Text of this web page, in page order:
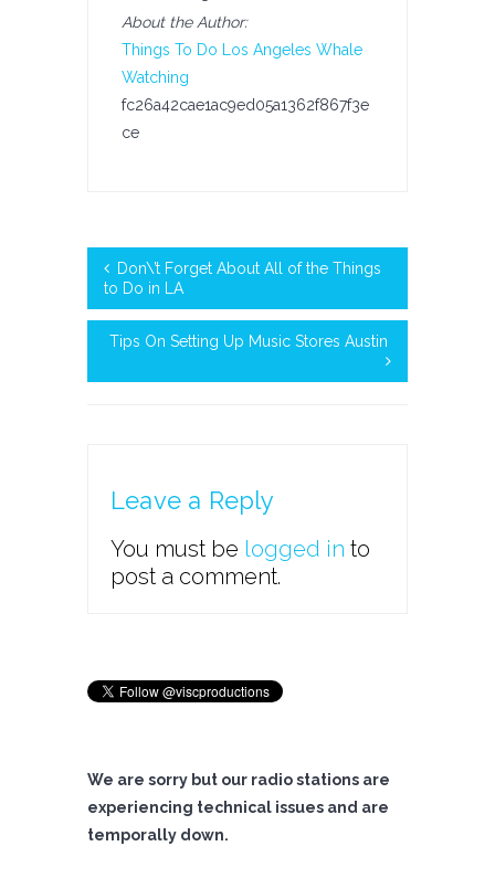
About the Author:
Things To Do Los Angeles Whale
Watching
fc26a42cae1ac9ed05a1362f867f3e
ce
Don\’t Forget About All of the Things
to Do in LA
Tips On Setting Up Music Stores Austin
Leave a Reply
You must be logged in to
post a comment.
We are sorry but our radio stations are
experiencing technical issues and are
temporally down.